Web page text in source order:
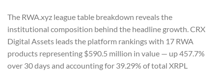
The RWA.xyz league table breakdown reveals the
institutional composition behind the headline growth. CRX
Digital Assets leads the platform rankings with 17 RWA
products representing $590.5 million in value — up 457.7%
over 30 days and accounting for 39.29% of total XRPL